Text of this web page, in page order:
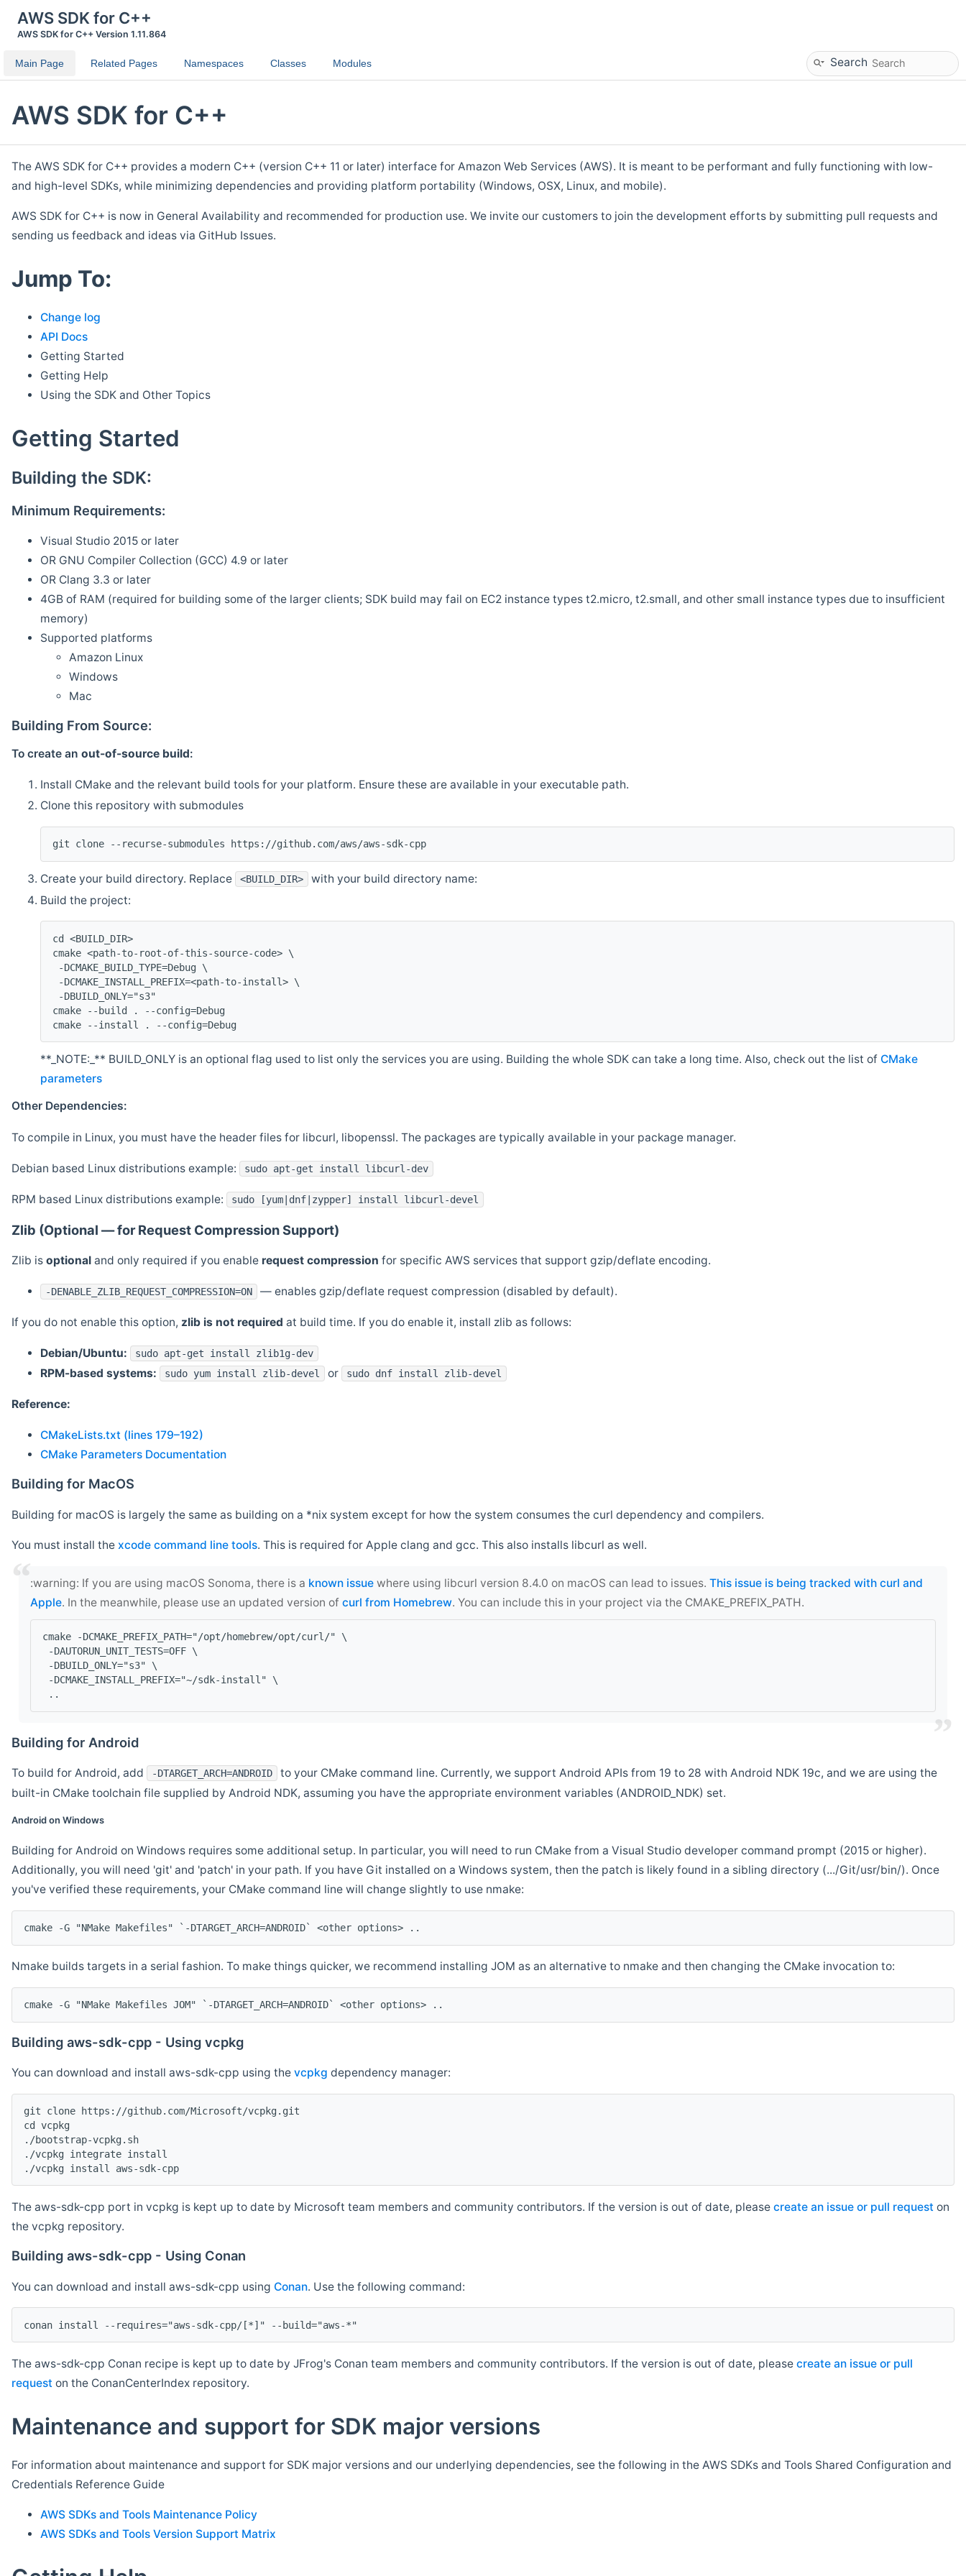
AWS SDK for C++
AWS SDK for C++ Version 1.11.864
Main Page Related Pages Namespaces Classes Modules Search
AWS SDK for C++
The AWS SDK for C++ provides a modern C++ (version C++ 11 or later) interface for Amazon Web Services (AWS). It is meant to be performant and fully functioning with low-
and high-level SDKs, while minimizing dependencies and providing platform portability (Windows, OSX, Linux, and mobile).
AWS SDK for C++ is now in General Availability and recommended for production use. We invite our customers to join the development efforts by submitting pull requests and
sending us feedback and ideas via GitHub Issues.
Jump To:
Change log
API Docs
Getting Started
Getting Help
Using the SDK and Other Topics
Getting Started
Building the SDK:
Minimum Requirements:
Visual Studio 2015 or later
OR GNU Compiler Collection (GCC) 4.9 or later
OR Clang 3.3 or later
4GB of RAM (required for building some of the larger clients; SDK build may fail on EC2 instance types t2.micro, t2.small, and other small instance types due to insufficient
memory)
Supported platforms
Amazon Linux
Windows
Mac
Building From Source:
To create an out-of-source build:
Install CMake and the relevant build tools for your platform. Ensure these are available in your executable path.
Clone this repository with submodules
git clone --recurse-submodules https://github.com/aws/aws-sdk-cpp
Create your build directory. Replace <BUILD_DIR>
with your build directory name:
Build the project:
cd <BUILD_DIR>
cmake <path-to-root-of-this-source-code> \
-DCMAKE_BUILD_TYPE=Debug \
-DCMAKE_INSTALL_PREFIX=<path-to-install> \
-DBUILD_ONLY="s3"
cmake --build . --config=Debug
cmake --install . --config=Debug
**_NOTE:_** BUILD_ONLY is an optional flag used to list only the services you are using. Building the whole SDK can take a long time. Also, check out the list of CMake
parameters
Other Dependencies:
To compile in Linux, you must have the header files for libcurl, libopenssl. The packages are typically available in your package manager.
Debian based Linux distributions example: sudo apt-get install libcurl-dev
RPM based Linux distributions example: sudo [yum|dnf|zypper] install libcurl-devel
Zlib (Optional — for Request Compression Support)
Zlib is optional and only required if you enable request compression for specific AWS services that support gzip/deflate encoding.
-DENABLE_ZLIB_REQUEST_COMPRESSION=ON — enables gzip/deflate request compression (disabled by default).
If you do not enable this option, zlib is not required at build time. If you do enable it, install zlib as follows:
Debian/Ubuntu: sudo apt-get install zlib1g-dev
RPM-based systems: sudo yum install zlib-devel or sudo dnf install zlib-devel
Reference:
CMakeLists.txt (lines 179–192)
CMake Parameters Documentation
Building for MacOS
Building for macOS is largely the same as building on a *nix system except for how the system consumes the curl dependency and compilers.
You must install the xcode command line tools. This is required for Apple clang and gcc. This also installs libcurl as well.
‍:warning: If you are using macOS Sonoma, there is a known issue where using libcurl version 8.4.0 on macOS can lead to issues. This issue is being tracked with curl and
Apple. In the meanwhile, please use an updated version of curl from Homebrew. You can include this in your project via the CMAKE_PREFIX_PATH.
cmake -DCMAKE_PREFIX_PATH="/opt/homebrew/opt/curl/" \
-DAUTORUN_UNIT_TESTS=OFF \
-DBUILD_ONLY="s3" \
-DCMAKE_INSTALL_PREFIX="~/sdk-install" \
..
Building for Android
To build for Android, add -DTARGET_ARCH=ANDROID
to your CMake command line. Currently, we support Android APIs from 19 to 28 with Android NDK 19c, and we are using the
built-in CMake toolchain file supplied by Android NDK, assuming you have the appropriate environment variables (ANDROID_NDK) set.
Android on Windows
Building for Android on Windows requires some additional setup. In particular, you will need to run CMake from a Visual Studio developer command prompt (2015 or higher).
Additionally, you will need 'git' and 'patch' in your path. If you have Git installed on a Windows system, then the patch is likely found in a sibling directory (.../Git/usr/bin/). Once
you've verified these requirements, your CMake command line will change slightly to use nmake:
cmake -G "NMake Makefiles" `-DTARGET_ARCH=ANDROID` <other options> ..
Nmake builds targets in a serial fashion. To make things quicker, we recommend installing JOM as an alternative to nmake and then changing the CMake invocation to:
cmake -G "NMake Makefiles JOM" `-DTARGET_ARCH=ANDROID` <other options> ..
Building aws-sdk-cpp - Using vcpkg
You can download and install aws-sdk-cpp using the vcpkg dependency manager:
git clone https://github.com/Microsoft/vcpkg.git
cd vcpkg
./bootstrap-vcpkg.sh
./vcpkg integrate install
The aws-sdk-cpp port in vcpkg is kept up to date by Microsoft team members and community contributors. If the version is out of date, please create an issue or pull request on
the vcpkg repository.
Building aws-sdk-cpp - Using Conan
You can download and install aws-sdk-cpp using Conan. Use the following command:
The aws-sdk-cpp Conan recipe is kept up to date by JFrog's Conan team members and community contributors. If the version is out of date, please create an issue or pull
request on the ConanCenterIndex repository.
Maintenance and support for SDK major versions
For information about maintenance and support for SDK major versions and our underlying dependencies, see the following in the AWS SDKs and Tools Shared Configuration and
Credentials Reference Guide
AWS SDKs and Tools Maintenance Policy
AWS SDKs and Tools Version Support Matrix